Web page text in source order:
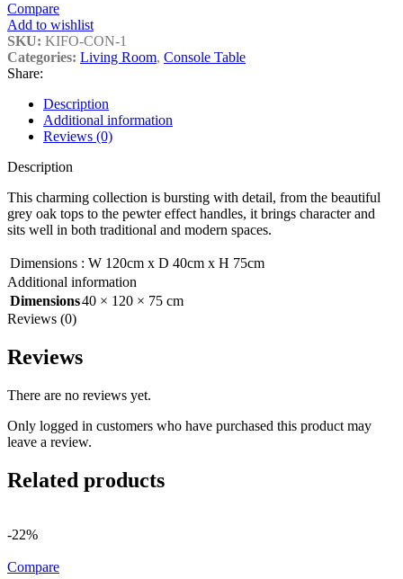
Compare
Add to wishlist
SKU: KIFO-CON-1
Categories: Living Room, Console Table
Share:
Description
Additional information
Reviews (0)
Description
This charming collection is bursting with detail, from the beautiful
grey oak tops to the pewter effect handles, it brings character and
sits well in both traditional and modern spaces.
Dimensions : W 120cm x D 40cm x H 75cm
Additional information
Dimensions40 × 120 × 75 cm
Reviews (0)
Reviews
There are no reviews yet.
Only logged in customers who have purchased this product may
leave a review.
Related products
-22%
Compare